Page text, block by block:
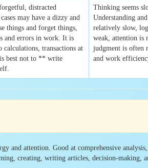
distracted
may have a dizzy and
things and forget things,
and errors in work. It is
calculations, transactions at
best not to ** write
Thinking seems
Understanding
relatively slow,
weak, attention is
judgment is often
and work
and attention. Good at comprehensive
creating, writing articles, decision-making,